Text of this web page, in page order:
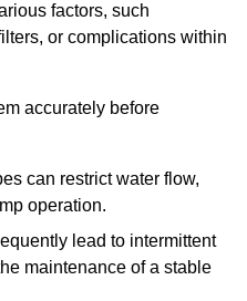
factors, such
or complications within
accurately before
can restrict water flow,
operation.
lead to intermittent
maintenance of a stable